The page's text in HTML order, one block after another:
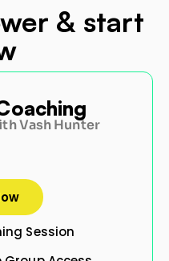
& start
Keep your